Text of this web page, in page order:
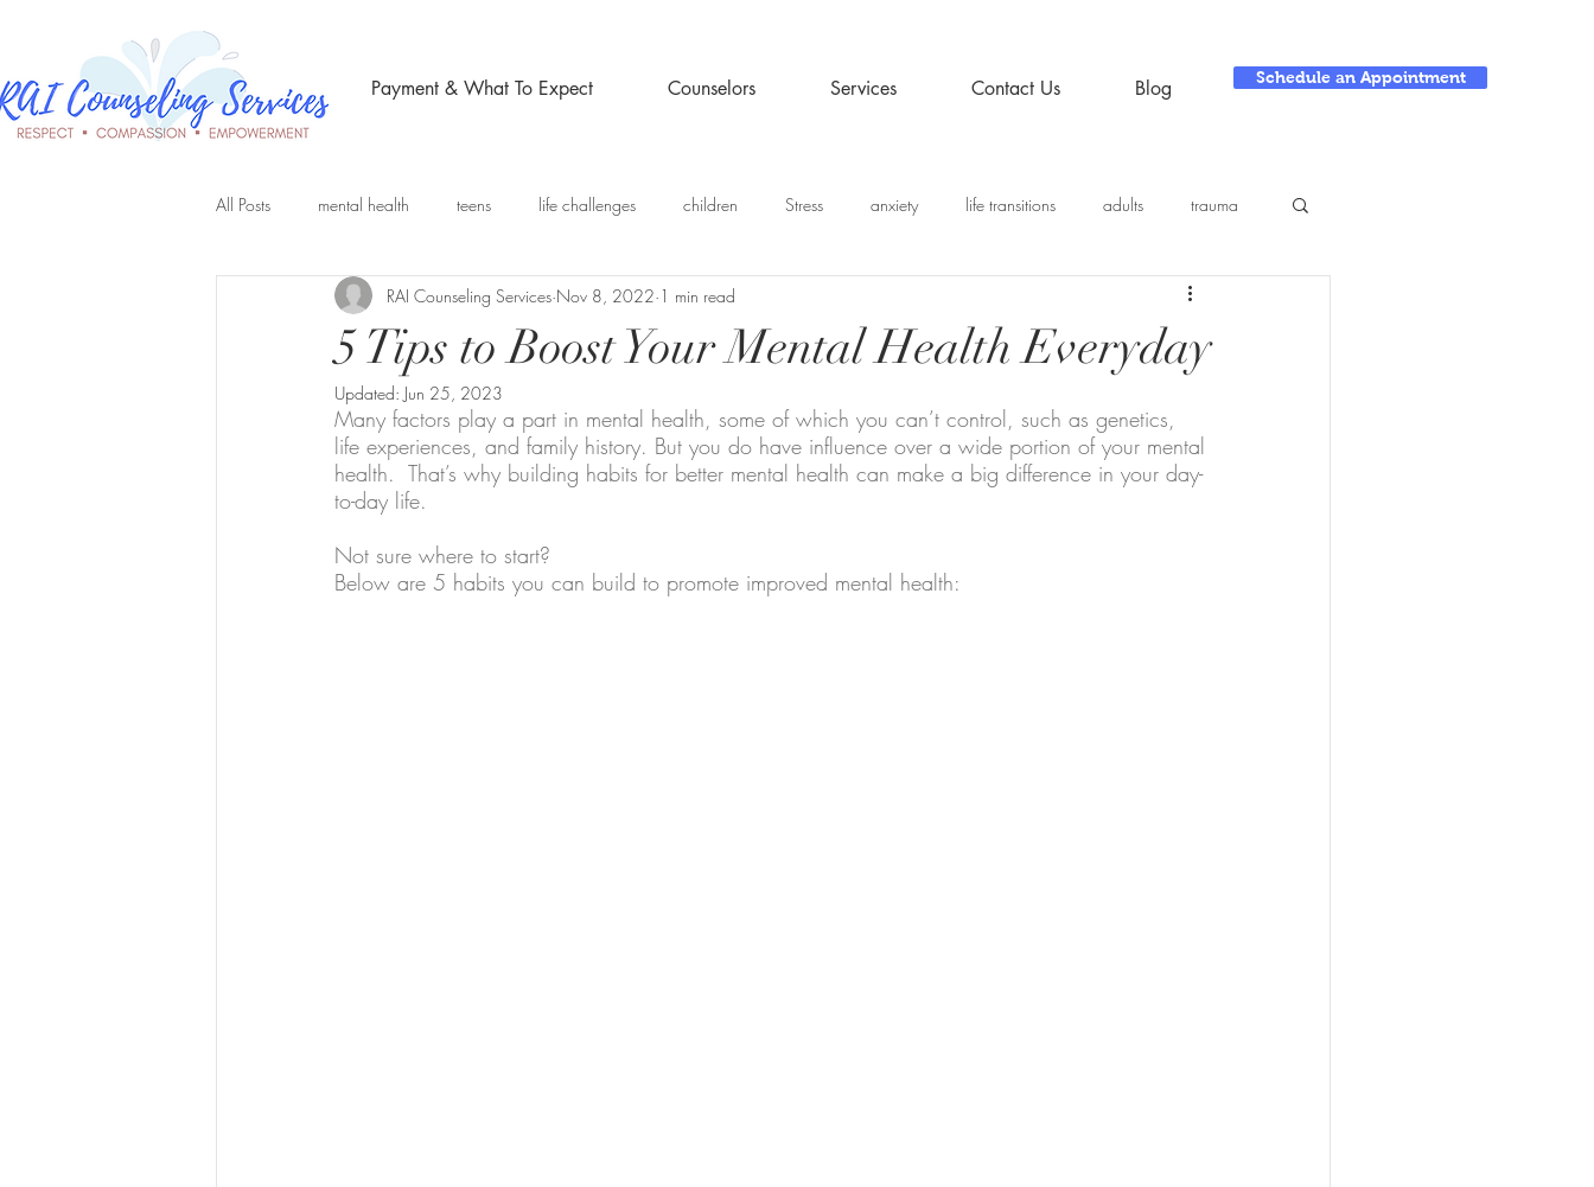
Schedule an Appointment
Payment & What To Expect Counselors Services Contact Us Blog
All Posts mental health teens life challenges children Stress anxiety life transitions adults trauma
Telehealth Therapy group therapy Recommended Posts
5 Tips to Boost Your Mental Health Everyday
RAI Counseling Services Nov 8, 2022 1 min read
Updated: Jun 25, 2023
Many factors play a part in mental health, some of which you can’t control, such as genetics,
life experiences, and family history. But you do have influence over a wide portion of your mental
health.  That’s why building habits for better mental health can make a big difference in your day-
to-day life.
Not sure where to start?
Below are 5 habits you can build to promote improved mental health: